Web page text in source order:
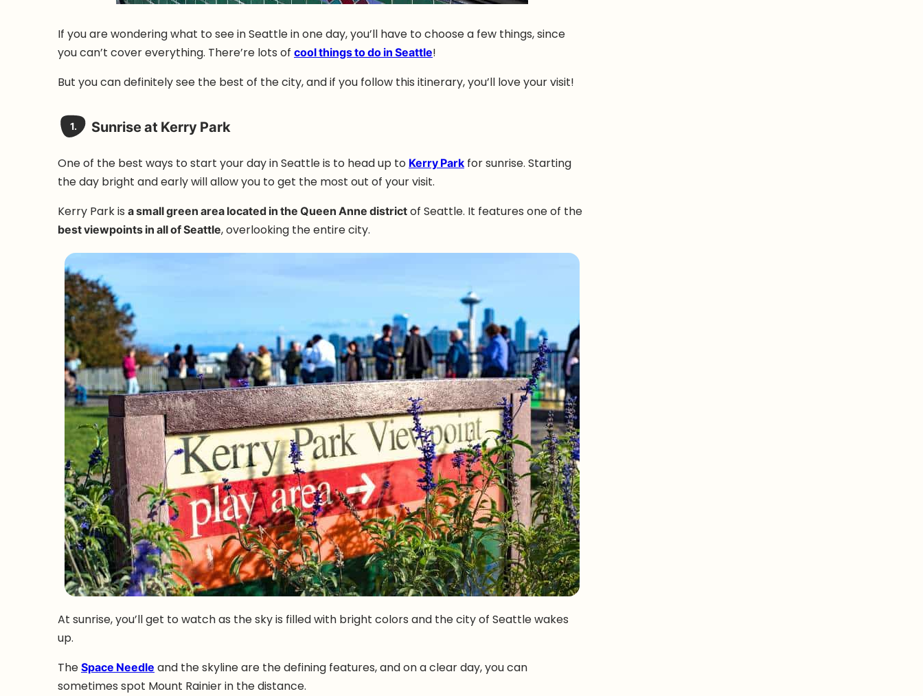
If you are wondering what to see in Seattle in one day, you’ll have to choose a few things, since
you can’t cover everything. There’re lots of cool things to do in Seattle!
But you can definitely see the best of the city, and if you follow this itinerary, you’ll love your visit!
1. Sunrise at Kerry Park
One of the best ways to start your day in Seattle is to head up to Kerry Park for sunrise. Starting
the day bright and early will allow you to get the most out of your visit.
Kerry Park is a small green area located in the Queen Anne districtof Seattle. It features one of the
best viewpoints in all of Seattle, overlooking the entire city.
At sunrise, you’ll get to watch as the sky is filled with bright colors and the city of Seattle wakes
up.
TheSpace Needle and the skyline are the defining features, and on a clear day, you can
sometimes spot Mount Rainier in the distance.